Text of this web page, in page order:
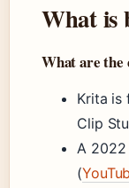
What is
What are the
Krita is
Clip
A 2022
(